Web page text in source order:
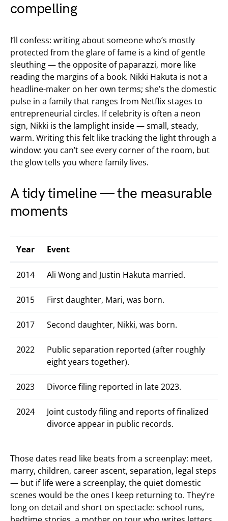
compelling
I’ll confess: writing about someone who’s mostly
protected from the glare of fame is a kind of gentle
sleuthing — the opposite of paparazzi, more like
reading the margins of a book. Nikki Hakuta is not a
headline-maker on her own terms; she’s the domestic
pulse in a family that ranges from Netflix stages to
entrepreneurial circles. If celebrity is often a neon
sign, Nikki is the lamplight inside — small, steady,
warm. Writing this felt like tracking the light through a
window: you can’t see every corner of the room, but
the glow tells you where family lives.
A tidy timeline — the measurable
moments
Year Event
2014 Ali Wong and Justin Hakuta married.
2015 First daughter, Mari, was born.
2017 Second daughter, Nikki, was born.
2022
Public separation reported (after roughly
eight years together).
2023 Divorce filing reported in late 2023.
2024
Joint custody filing and reports of finalized
divorce appear in public records.
Those dates read like beats from a screenplay: meet,
marry, children, career ascent, separation, legal steps
— but if life were a screenplay, the quiet domestic
scenes would be the ones I keep returning to. They’re
long on detail and short on spectacle: school runs,